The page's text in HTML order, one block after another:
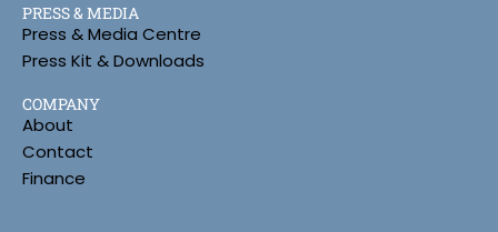
PRESS & MEDIA
Press & Media Centre
Press Kit & Downloads
COMPANY
About
Contact
Finance